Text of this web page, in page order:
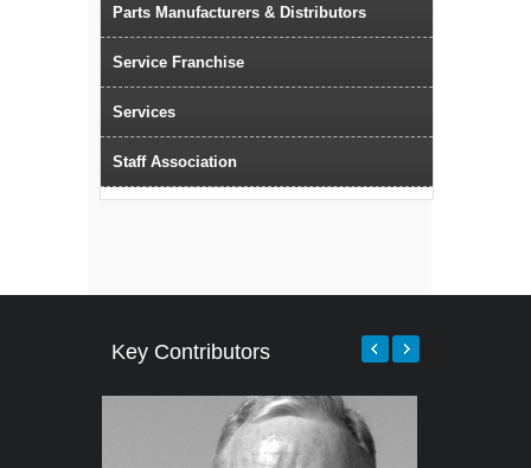
Parts Manufacturers & Distributors
Service Franchise
Services
Staff Association
Key Contributors